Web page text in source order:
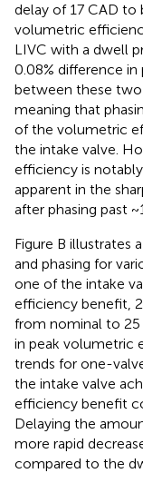
delay of 17 CAD to
volumetric
LIVC with a dwell
0.08% difference
between these
meaning that
of the volumetric
the intake valve.
efficiency is
apparent in the
after phasing past
Figure B illustrates
and phasing for
one of the intake
efficiency benefit,
from nominal to 25
in peak volumetric
trends for one-
the intake valve
efficiency benefit
Delaying the
more rapid
compared to the